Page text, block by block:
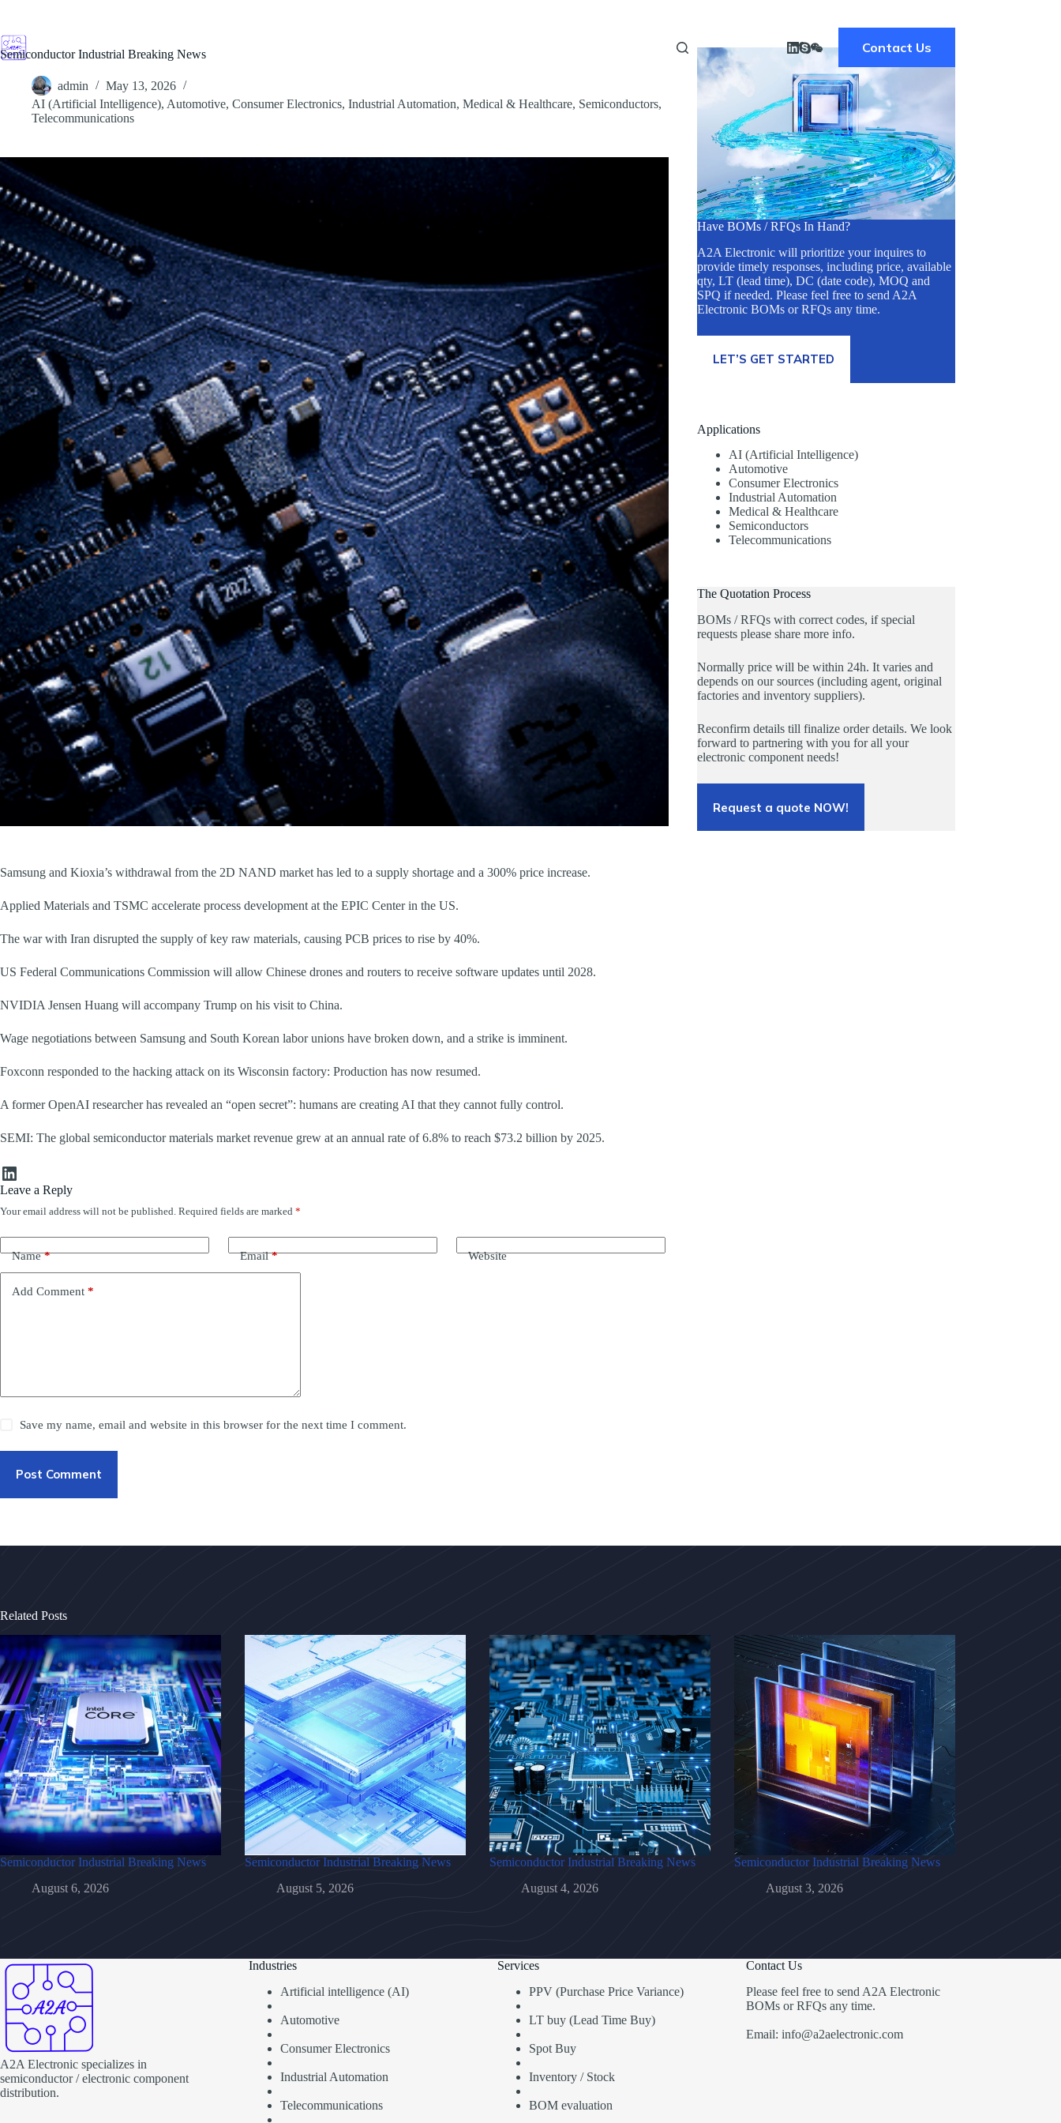
content
Contact Us
Semiconductor Industrial Breaking News
admin
May 13, 2026
AI (Artificial Intelligence), Automotive, Consumer Electronics, Industrial Automation, Medical & Healthcare, Semiconductors,
Telecommunications
Samsung and Kioxia’s withdrawal from the 2D NAND market has led to a supply shortage and a 300% price increase.
Applied Materials and TSMC accelerate process development at the EPIC Center in the US.
The war with Iran disrupted the supply of key raw materials, causing PCB prices to rise by 40%.
US Federal Communications Commission will allow Chinese drones and routers to receive software updates until 2028.
NVIDIA Jensen Huang will accompany Trump on his visit to China.
Wage negotiations between Samsung and South Korean labor unions have broken down, and a strike is imminent.
Foxconn responded to the hacking attack on its Wisconsin factory: Production has now resumed.
A former OpenAI researcher has revealed an “open secret”: humans are creating AI that they cannot fully control.
SEMI: The global semiconductor materials market revenue grew at an annual rate of 6.8% to reach $73.2 billion by 2025.
LinkedIn
Leave a Reply
Your email address will not be published. Required fields are marked *
Name* Email* Website
Add Comment *
Save my name, email and website in this browser for the next time I comment.
Post Comment
Have BOMs / RFQs In Hand?
A2A Electronic will prioritize your inquires to
provide timely responses, including price, available
qty, LT (lead time), DC (date code), MOQ and
SPQ if needed. Please feel free to send A2A
Electronic BOMs or RFQs any time.
LET’S GET STARTED
Applications
AI (Artificial Intelligence)
Automotive
Consumer Electronics
Industrial Automation
Medical & Healthcare
Semiconductors
Telecommunications
The Quotation Process
BOMs / RFQs with correct codes, if special
requests please share more info.
Normally price will be within 24h. It varies and
depends on our sources (including agent, original
factories and inventory suppliers).
Reconfirm details till finalize order details. We look
forward to partnering with you for all your
electronic component needs!
Request a quote NOW!
Related Posts
Semiconductor Industrial Breaking News
August 6, 2026
Semiconductor Industrial Breaking News
August 5, 2026
Semiconductor Industrial Breaking News
August 4, 2026
Semiconductor Industrial Breaking News
August 3, 2026
A2A Electronic specializes in
semiconductor / electronic component
distribution.
Industries
Artificial intelligence (AI)
Automotive
Consumer Electronics
Industrial Automation
Telecommunications
Services
PPV (Purchase Price Variance)
LT buy (Lead Time Buy)
Spot Buy
Inventory / Stock
BOM evaluation
Contact Us
Please feel free to send A2A Electronic
BOMs or RFQs any time.
Email: info@a2aelectronic.com